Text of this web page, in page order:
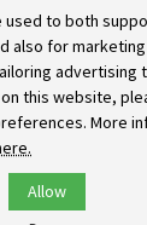
Hospital.
Policy
to both
also for
advertising
this website,
More
Allow